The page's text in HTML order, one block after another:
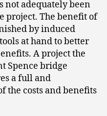
not adequately been
project. The benefit of
by induced
at hand to better
A project the
Spence bridge
a full and
the costs and benefits